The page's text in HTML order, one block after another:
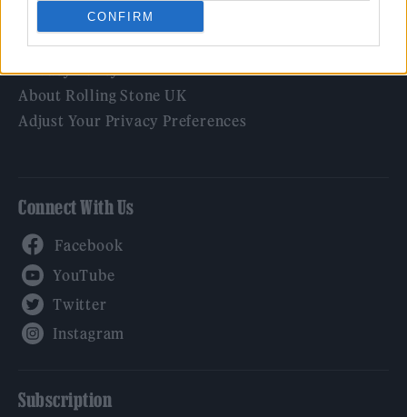
CONFIRM
Legal
Privacy Policy
About Rolling Stone UK
Adjust Your Privacy Preferences
Connect With Us
Subscription